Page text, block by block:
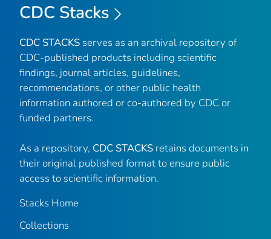
CDC Stacks
CDC STACKS serves as an archival repository of
CDC-published products including scientific
findings, journal articles, guidelines,
recommendations, or other public health
information authored or co-authored by CDC or
funded partners.
As a repository, CDC STACKS retains documents in
their original published format to ensure public
access to scientific information.
Stacks Home
Collections